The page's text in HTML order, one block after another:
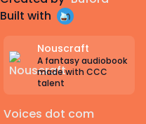
Built with
Nouscraft
A fantasy audiobook
made with CCC
talent
Voices dot com